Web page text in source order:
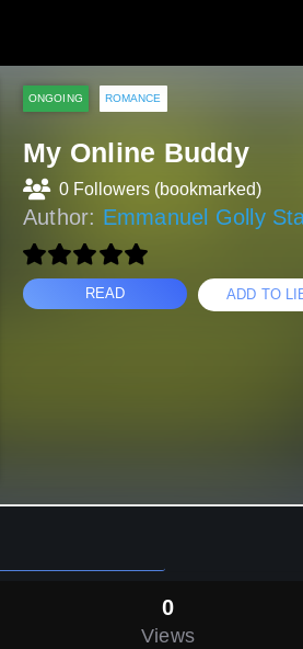
ONGOING ROMANCE
My Online Buddy
0 Followers (bookmarked)
Author: Emmanuel Golly
READ ADD TO
0
Views